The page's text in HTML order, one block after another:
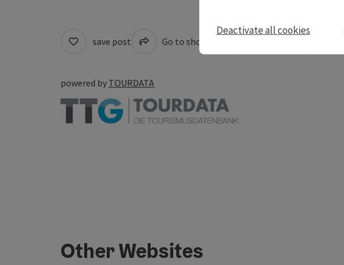
save post Go to shortlist
powered by TOURDATA
Other Websites
Deactivate all cookies